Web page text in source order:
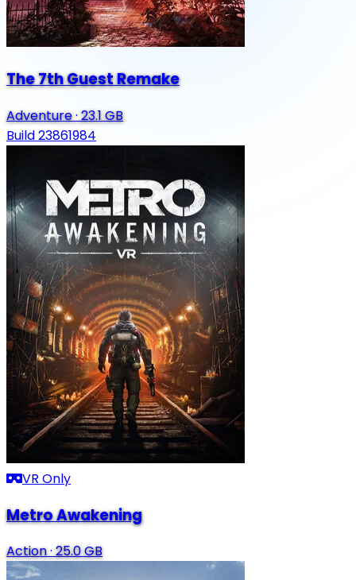
The 7th Guest Remake
Adventure·23.1 GB
Build 23861984
VR Only
Metro Awakening
Action·25.0 GB